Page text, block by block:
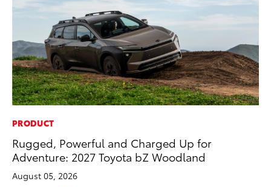
PRODUCT
Rugged, Powerful and Charged Up for
Adventure: 2027 Toyota bZ Woodland
August 05, 2026